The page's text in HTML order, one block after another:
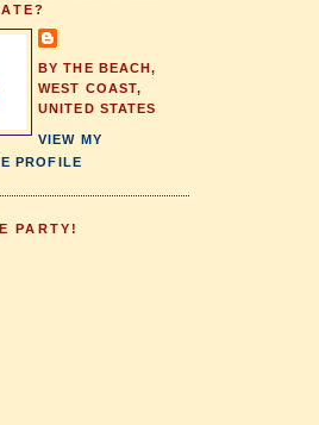
BY THE BEACH,
WEST COAST,
UNITED STATES
VIEW MY
PROFILE
PARTY!